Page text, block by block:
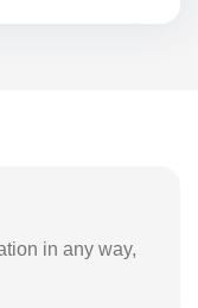
in any way,